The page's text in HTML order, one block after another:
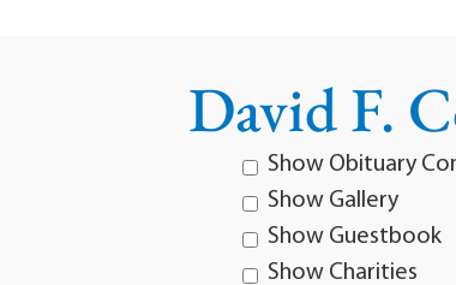
David F.
Show Obituary
Show Gallery
Show Guestbook
Show Charities